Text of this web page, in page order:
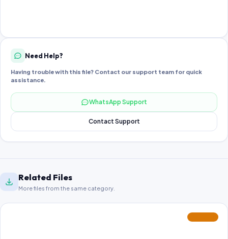
Need Help?
Having trouble with this file? Contact our support team for quick
assistance.
WhatsApp Support
Contact Support
Related Files
More files from the same category.